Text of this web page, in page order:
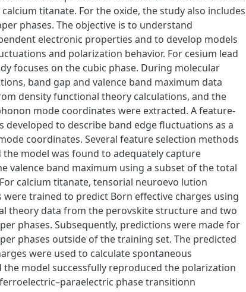
titanate. For the oxide, the study also includes
phases. The objective is to understand
electronic properties and to develop models
and polarization behavior. For cesium lead
focuses on the cubic phase. During molecular
band gap and valence band maximum data
density functional theory calculations, and the
mode coordinates were extracted. A feature-
developed to describe band edge fluctuations as a
coordinates. Several feature selection methods
the model was found to adequately capture
valence band maximum using a subset of the total
calcium titanate, tensorial neuroevo lution
were trained to predict Born effective charges using
theory data from the perovskite structure and two
phases. Subsequently, predictions were made for
phases outside of the training set. The predicted
were used to calculate spontaneous
the model successfully reproduced the polarization
phase transitionn